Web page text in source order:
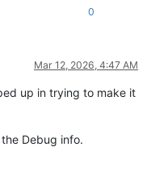
0
Mar 12, 2026, 4:47 AM
up in trying to make it
Debug info.